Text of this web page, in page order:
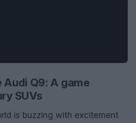
Q9: A game
SUVs
is buzzing with excitement